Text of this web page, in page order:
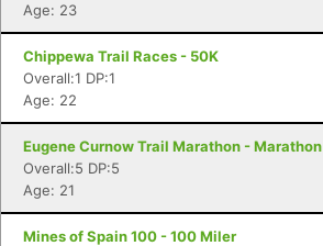
Age: 23
Chippewa Trail Races - 50K
Overall:1 DP:1
Age: 22
Eugene Curnow Trail Marathon - Marathon
Overall:5 DP:5
Age: 21
Mines of Spain 100 - 100 Miler